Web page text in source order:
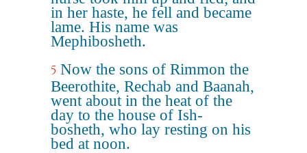
in her haste, he fell and became
lame. His name was
Mephibosheth.
5 Now the sons of Rimmon the
Beerothite, Rechab and Baanah,
went about in the heat of the
day to the house of Ish-
bosheth, who lay resting on his
bed at noon.